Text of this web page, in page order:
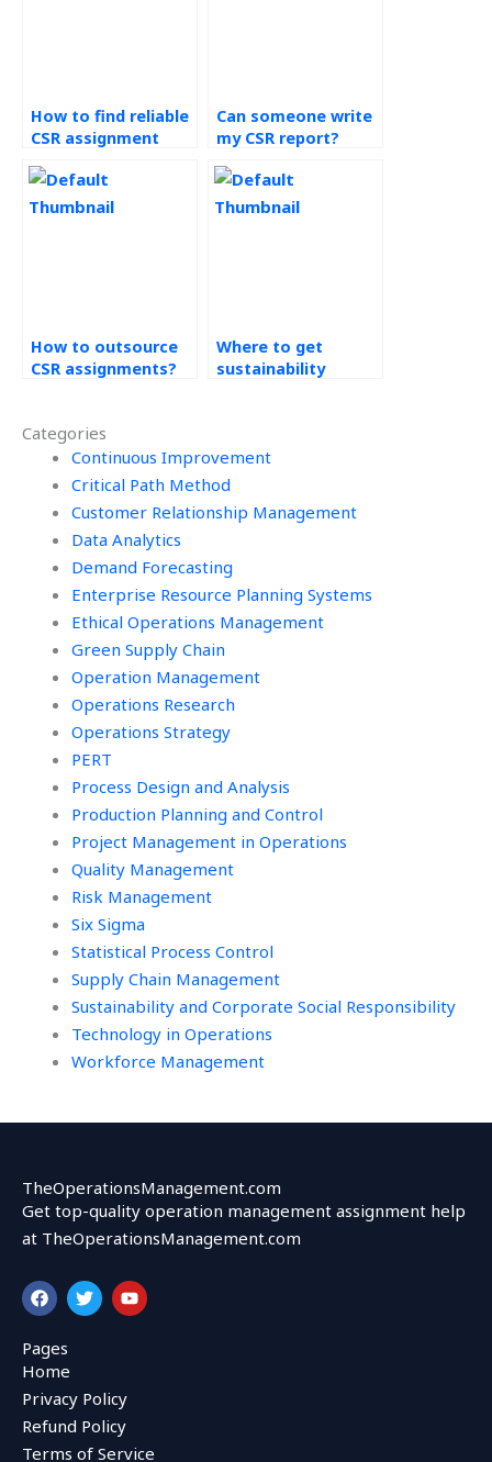
Categories
Continuous Improvement
Critical Path Method
Customer Relationship Management
Data Analytics
Demand Forecasting
Enterprise Resource Planning Systems
Ethical Operations Management
Green Supply Chain
Operation Management
Operations Research
Operations Strategy
PERT
Process Design and Analysis
Production Planning and Control
Project Management in Operations
Quality Management
Risk Management
Six Sigma
Statistical Process Control
Supply Chain Management
Sustainability and Corporate Social Responsibility
Technology in Operations
Workforce Management
How to find reliable
CSR assignment
Can someone write
my CSR report?
How to outsource
CSR assignments?
Where to get
sustainability
TheOperationsManagement.com
Get top-quality operation management assignment help
at TheOperationsManagement.com
F
a
c
e
b
o
o
k
T
w
i
r
Y
o
u
Pages
Home
Privacy Policy
Refund Policy
Terms of Service